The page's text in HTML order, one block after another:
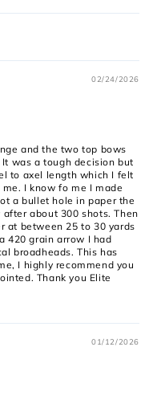
02/24/2026
and the two top bows
was a tough decision but
to axel length which I felt
I know fo me I made
a bullet hole in paper the
about 300 shots. Then
at between 25 to 30 yards
420 grain arrow I had
broadheads. This has
I highly recommend you
Thank you Elite
01/12/2026